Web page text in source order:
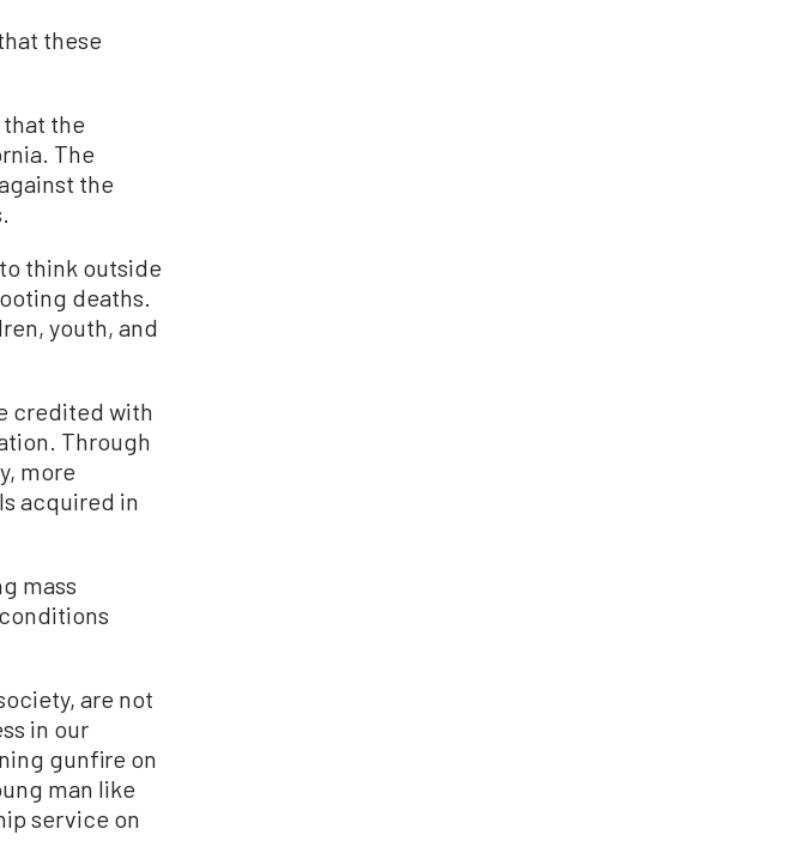
these
the
The
the
think outside
deaths.
youth, and
credited with
Through
more
acquired in
mass
are not
in our
gunfire on
man like
service on